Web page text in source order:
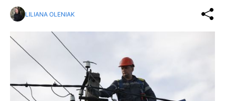
LILIANA OLENIAK